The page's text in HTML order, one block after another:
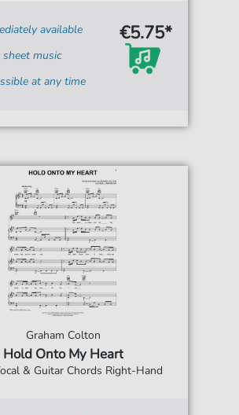
available
music
at any time
€5.75*
Graham Colton
Hold Onto My Heart
& Guitar Chords Right-Hand